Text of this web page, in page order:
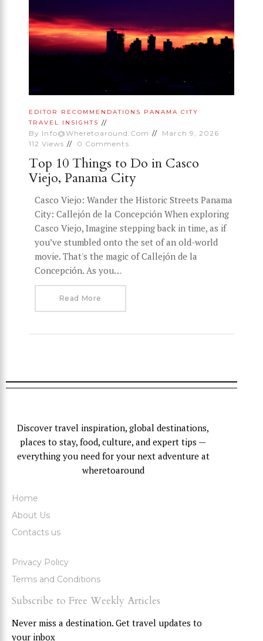
EDITOR RECOMMENDATIONS
PANAMA CITY
TRAVEL INSIGHTS
By Info@wheretoaround.com
March 9, 2026
112 Views 0 Comments
Top 10 Things to Do in Casco
Viejo, Panama City
Casco Viejo: Wander the Historic Streets Panama
City: Callejón de la Concepción When exploring
Casco Viejo, Imagine stepping back in time, as if
you’ve stumbled onto the set of an old-world
movie. That's the magic of Callejón de la
Concepción. As you…
Read More
Discover travel inspiration, global destinations,
places to stay, food, culture, and expert tips —
everything you need for your next adventure at
wheretoaround
Home
About Us
Contacts us
Privacy Policy
Terms and Conditions
Subscribe to Free Weekly Articles
Never miss a destination. Get travel updates to
your inbox